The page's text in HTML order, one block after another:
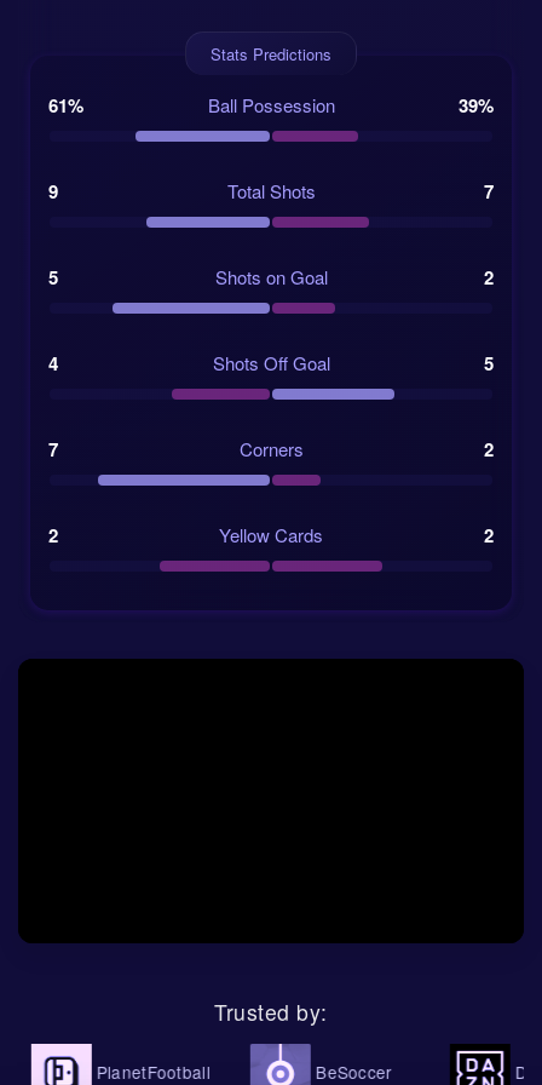
expected to bring balance and calm in a match where
BATE, meanwhile, have recently appointed Vitaliy
toward a more attacking plan, but the visitors’ form
asks a few hard questions. BATE have won only once
three of their last five competitive games. Their 0:0
draw against Dinamo Minsk on 2026-05-20, priced at
stronger-looking opponents, but scoring remains the
UEFA Conference League, First
Qualifying Round, First Leg
Elbasan Arena, Elbasan, Albania
squad value, and BATE’s attacking struggles more
than Elbasani’s defensive problems.
Stats Predictions
61% Ball Possession 39%
9 Total Shots 7
5 Shots on Goal 2
4 Shots Off Goal 5
7 Corners 2
2 Yellow Cards 2
Trusted by:
PlanetFootball BeSoccer DAZN